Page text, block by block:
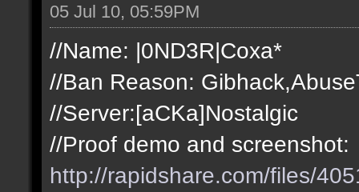
05 Jul 10, 05:59PM
//Name: |0ND3R|Coxa*
//Ban Reason:
//Server:[aCKa]Nostalgic
//Proof demo and screenshot:
http://rapidshare.com/files/